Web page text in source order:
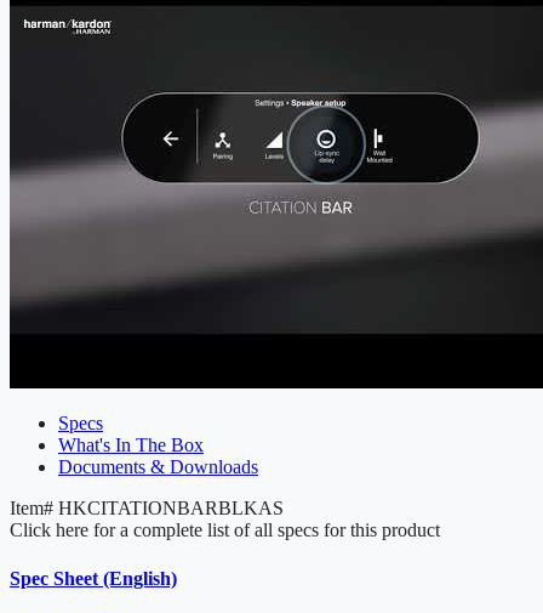
Specs
What's In The Box
Documents & Downloads
Item# HKCITATIONBARBLKAS
Click here for a complete list of all specs for this product
Spec Sheet (English)